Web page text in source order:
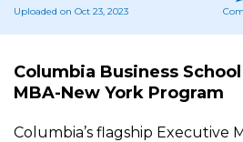
Uploaded on Oct 23, 2023
Columbia Business
MBA-New York Program
Columbia’s flagship Executive